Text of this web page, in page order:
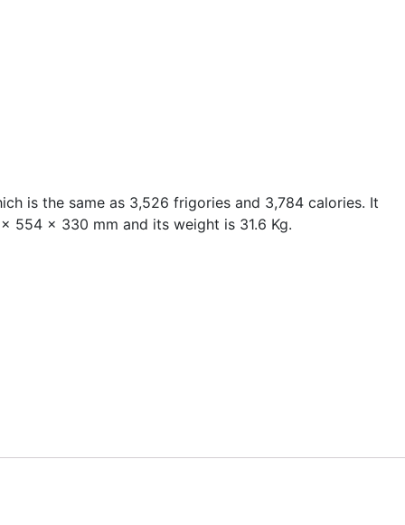
is the same as 3,526 frigories and 3,784 calories. It
554 x 330 mm and its weight is 31.6 Kg.